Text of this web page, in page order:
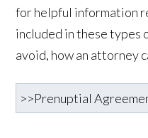
for helpful information
included in these types
avoid, how an attorney